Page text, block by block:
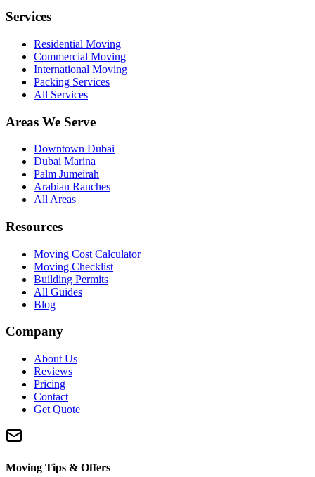
Services
Residential Moving
Commercial Moving
International Moving
Packing Services
All Services
Areas We Serve
Downtown Dubai
Dubai Marina
Palm Jumeirah
Arabian Ranches
All Areas
Resources
Moving Cost Calculator
Moving Checklist
Building Permits
All Guides
Blog
Company
About Us
Reviews
Pricing
Contact
Get Quote
Moving Tips & Offers